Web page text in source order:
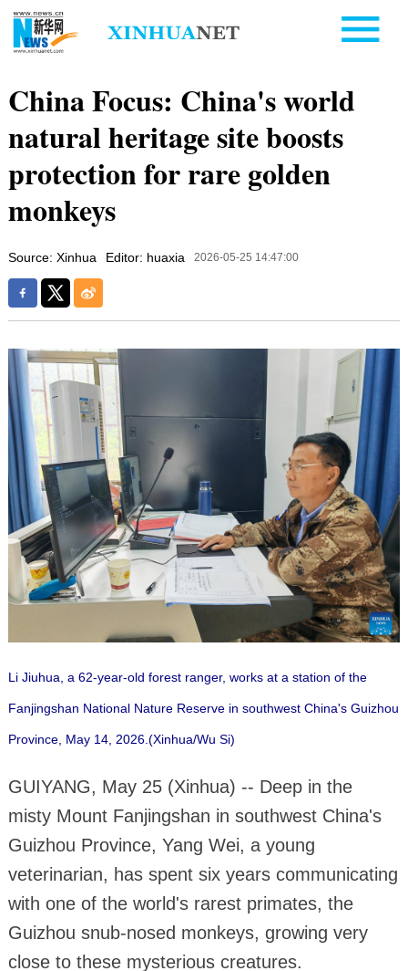
China Focus: China's world
natural heritage site boosts
protection for rare golden
monkeys
Source: Xinhua Editor: huaxia 2026-05-25 14:47:00
Li Jiuhua, a 62-year-old forest ranger, works at a station of the
Fanjingshan National Nature Reserve in southwest China's Guizhou
Province, May 14, 2026.(Xinhua/Wu Si)
GUIYANG, May 25 (Xinhua) -- Deep in the
misty Mount Fanjingshan in southwest China's
Guizhou Province, Yang Wei, a young
veterinarian, has spent six years communicating
with one of the world's rarest primates, the
Guizhou snub-nosed monkeys, growing very
close to these mysterious creatures.